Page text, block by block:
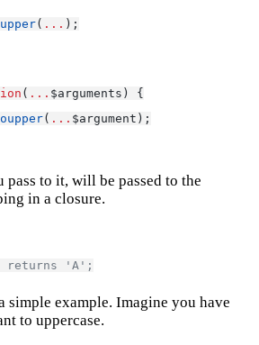
( ... );
( ... $arguments) {
( ... $argument);
pass to it, will be passed to the
in a closure.
'A';
simple example. Imagine you have
to uppercase.